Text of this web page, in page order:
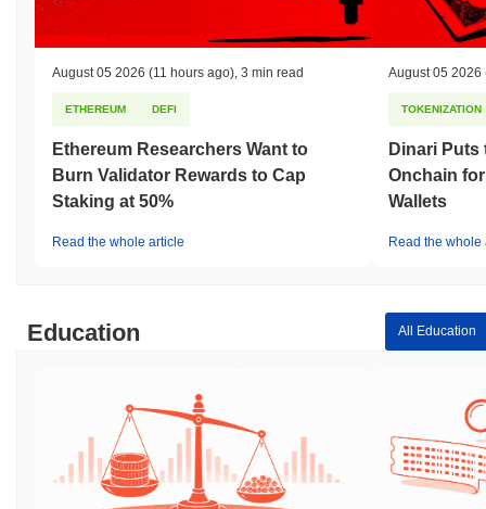
August 05 2026 (11 hours ago) 3 min read
ETHEREUM DEFI
Ethereum Researchers Want to
Burn Validator Rewards to Cap
Staking at 50%
Read the whole article
August 05 2026
TOKENIZATION
Dinari Puts
Onchain
Wallets
Read the whole
Education All Education